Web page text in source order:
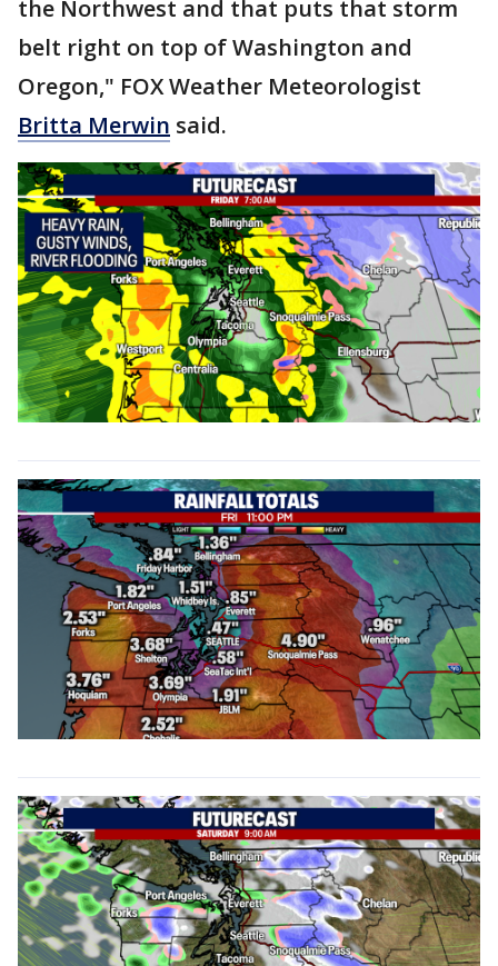
the Northwest and that puts that storm
belt right on top of Washington and
Oregon," FOX Weather Meteorologist
Britta Merwin said.